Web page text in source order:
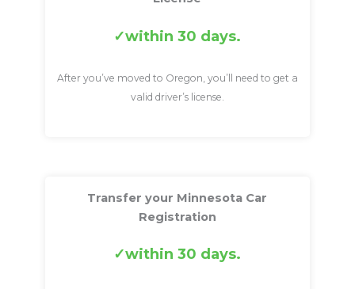
within 30 days.
After you’ve moved to Oregon, you’ll need to get a
valid driver’s license.
Transfer your Minnesota Car
Registration
within 30 days.